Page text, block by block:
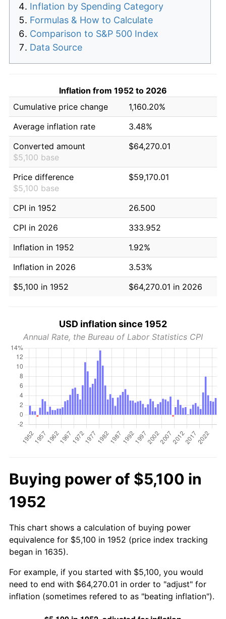
Inflation by Spending Category
Formulas & How to Calculate
Comparison to S&P 500 Index
Data Source
Inflation from 1952 to 2026
Cumulative price change
1,160.20%
Average inflation rate
3.48%
Converted amount
$5,100 base
$64,270.01
Price difference
$5,100 base
$59,170.01
CPI in 1952
26.500
CPI in 2026
333.952
Inflation in 1952
1.92%
Inflation in 2026
3.53%
$5,100 in 1952
$64,270.01 in 2026
USD inflation since 1952
Annual Rate, the Bureau of Labor Statistics CPI
Buying power of $5,100 in
1952
This chart shows a calculation of buying power
equivalence for $5,100 in 1952 (price index tracking
began in 1635).
For example, if you started with $5,100, you would
need to end with $64,270.01 in order to "adjust" for
inflation (sometimes refered to as "beating inflation").